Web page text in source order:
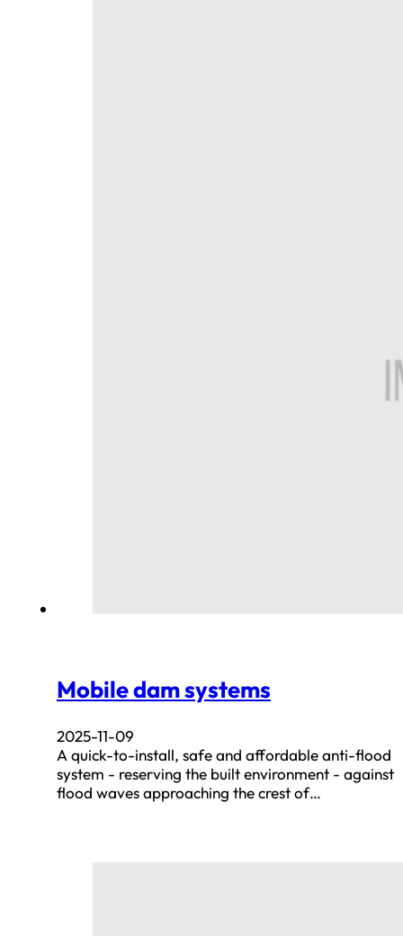
Mobile dam systems
2025-11-09
A quick-to-install, safe and affordable anti-flood
system - reserving the built environment - against
flood waves approaching the crest of…